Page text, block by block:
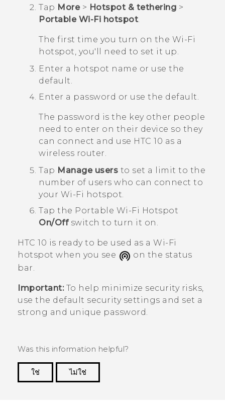
Tap More> Hotspot & tethering >
Portable Wi-Fi hotspot.
The first time you turn on the Wi‍-Fi
hotspot, you'll need to set it up.
Enter a hotspot name or use the
default.
Enter a password or use the default.
The password is the key other people
need to enter on their device so they
can connect and use HTC 10 as a
wireless router.
Tap Manage users to set a limit to the
number of users who can connect to
your Wi‍-Fi hotspot.
Tap the Portable Wi-Fi Hotspot
On/Offswitch to turn it on.
HTC 10 is ready to be used as a Wi‍-Fi
hotspot when you see
on the status
bar.
Important:To help minimize security risks,
use the default security settings and set a
strong and unique password.
Was this information helpful?
ใช่
ไม่ใช่